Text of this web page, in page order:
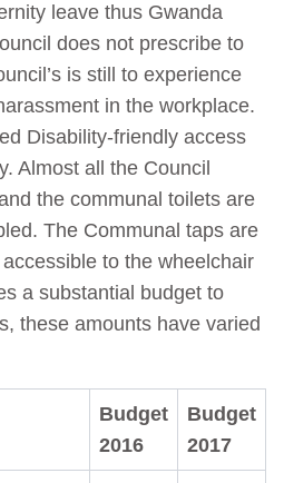
leave thus Gwanda
does not prescribe to
is still to experience
in the workplace.
Disability-friendly access
Almost all the Council
the communal toilets are
The Communal taps are
to the wheelchair
a substantial budget to
these amounts have varied
Budget
2016
Budget
2017